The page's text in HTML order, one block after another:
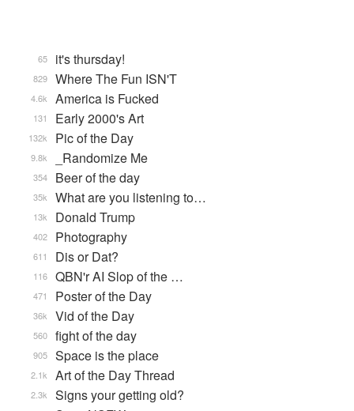
it's thursday!
65
Where The Fun ISN'T
829
America is Fucked
4.6k
Early 2000's Art
131
Pic of the Day
132k
_Randomize Me
9.8k
Beer of the day
354
What are you listening to…
35k
Donald Trump
13k
Photography
402
Dis or Dat?
611
QBN'r AI Slop of the …
116
Poster of the Day
471
Vid of the Day
36k
fight of the day
560
Space is the place
905
Art of the Day Thread
2.1k
Signs your getting old?
2.3k